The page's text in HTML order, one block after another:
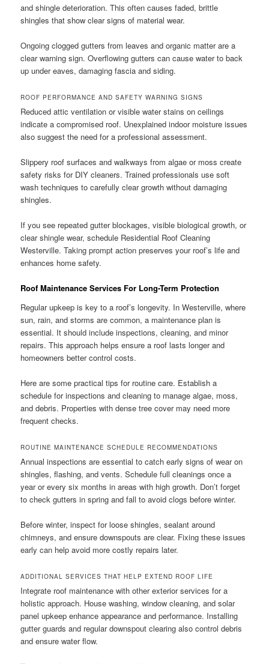
and shingle deterioration. This often causes faded, brittle
shingles that show clear signs of material wear.
Ongoing clogged gutters from leaves and organic matter are a
clear warning sign. Overflowing gutters can cause water to back
up under eaves, damaging fascia and siding.
ROOF PERFORMANCE AND SAFETY WARNING SIGNS
Reduced attic ventilation or visible water stains on ceilings
indicate a compromised roof. Unexplained indoor moisture issues
also suggest the need for a professional assessment.
Slippery roof surfaces and walkways from algae or moss create
safety risks for DIY cleaners. Trained professionals use soft
wash techniques to carefully clear growth without damaging
shingles.
If you see repeated gutter blockages, visible biological growth, or
clear shingle wear, schedule Residential Roof Cleaning
Westerville. Taking prompt action preserves your roof’s life and
enhances home safety.
Roof Maintenance Services For Long-Term Protection
Regular upkeep is key to a roof’s longevity. In Westerville, where
sun, rain, and storms are common, a maintenance plan is
essential. It should include inspections, cleaning, and minor
repairs. This approach helps ensure a roof lasts longer and
homeowners better control costs.
Here are some practical tips for routine care. Establish a
schedule for inspections and cleaning to manage algae, moss,
and debris. Properties with dense tree cover may need more
frequent checks.
ROUTINE MAINTENANCE SCHEDULE RECOMMENDATIONS
Annual inspections are essential to catch early signs of wear on
shingles, flashing, and vents. Schedule full cleanings once a
year or every six months in areas with high growth. Don’t forget
to check gutters in spring and fall to avoid clogs before winter.
Before winter, inspect for loose shingles, sealant around
chimneys, and ensure downspouts are clear. Fixing these issues
early can help avoid more costly repairs later.
ADDITIONAL SERVICES THAT HELP EXTEND ROOF LIFE
Integrate roof maintenance with other exterior services for a
holistic approach. House washing, window cleaning, and solar
panel upkeep enhance appearance and performance. Installing
gutter guards and regular downspout clearing also control debris
and ensure water flow.